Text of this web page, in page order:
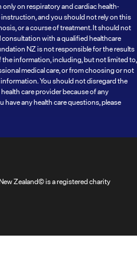
on respiratory and cardiac health-
and you should not rely on this
or a course of treatment. It should not
with a qualified healthcare
NZ is not responsible for the results
information, including, but not limited to,
medical care, or from choosing or not
You should not disregard the
care provider because of any
any health care questions, please
Zealand© is a registered charity